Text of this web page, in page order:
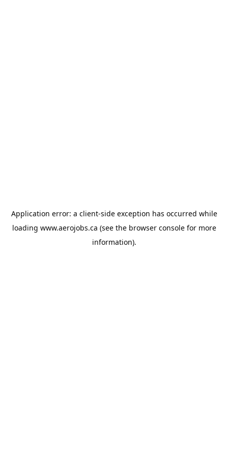
Application error: a client-side exception has occurred while
loading www.aerojobs.ca (see the browser consolefor more
information).